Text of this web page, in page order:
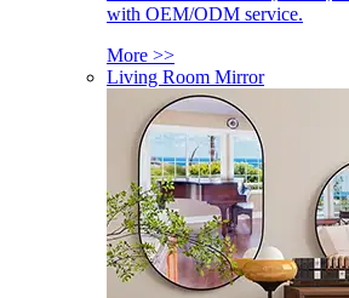
with OEM/ODM service.
More >>
Living Room Mirror